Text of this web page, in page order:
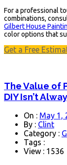
For a professional
combinations,
Gilbert House
color options that
Get a Free
The Value of
DIY Isn’t
On : May 1,
By : Clint
Category :
Tags :
View : 1536